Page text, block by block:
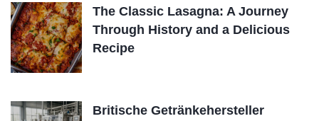
The Classic Lasagna: A Journey
Through History and a Delicious
Recipe
Britische Getränkehersteller